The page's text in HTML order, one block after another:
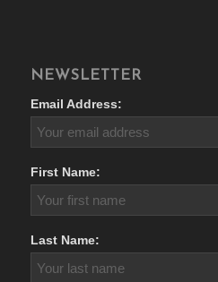
NEWSLETTER
Email Address:
First Name:
Last Name: